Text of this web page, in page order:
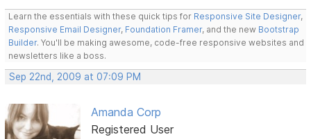
Learn the essentials with these quick tips for Responsive Site Designer,
Responsive Email Designer, Foundation Framer, and the new Bootstrap
Builder. You'll be making awesome, code-free responsive websites and
newsletters like a boss.
Sep 22nd, 2009 at 07:09 PM
Amanda Corp
Registered User